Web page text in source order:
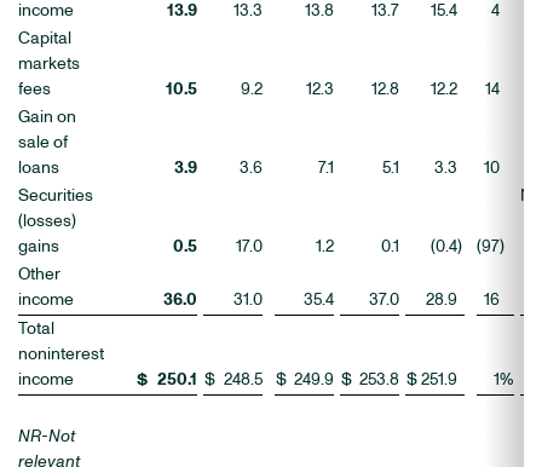
income
13.9 13.3 13.8 13.7 15.4 4
Capital
markets
fees
10.5 9.2 12.3 12.8 12.2 14
Gain on
sale of
loans
3.9 3.6 7.1 5.1 3.3 10
Securities
(losses)
gains
0.5 17.0 1.2 0.1 (0.4) (97)
NR
Other
income
36.0 31.0 35.4 37.0 28.9 16
Total
noninterest
income
$ 250.1 $ 248.5 $ 249.9 $ 253.8 $ 251.9 1%
NR-Not
relevant